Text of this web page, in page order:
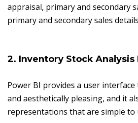
appraisal, primary and secondary
primary and secondary sales
2. Inventory Stock Analysis
Power BI provides a user
and aesthetically pleasing, and it
representations that are simple to